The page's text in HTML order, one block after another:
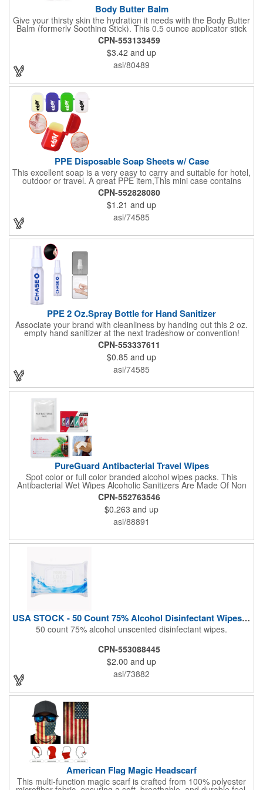
Body Butter Balm
Give your thirsty skin the hydration it needs with the Body Butter
Balm (formerly Soothing Stick). This 0.5 ounce applicator stick
contains jojoba oil and shea butter and other indulgent
ingredients to soften and moisturize. Our unique formula
creates a non-greasy barrier between skin and irritants. Great
for use with sports equipment, PPE and wherever the skin is
exposed to rubbing and irritation. White applicator. Add your
message to customize.
CPN-553133459
$3.42 and up
asi/80489
PPE Disposable Soap Sheets w/ Case
This excellent soap is a very easy to carry and suitable for hotel,
outdoor or travel. A great PPE item,This mini case contains
15pcs disposable soap sheets, keep your hand clean all the
time. Come with a light lemon scent. It will give you and your
family the most intimate protection. Paper soap is small and
easy to carry, a small piece of paper soap tablets can wash their
hands, water can be completely dissolved, decontamination,
CPN-552828080
$1.21 and up
asi/74585
PPE 2 Oz.Spray Bottle for Hand Sanitizer
Associate your brand with cleanliness by handing out this 2 oz.
empty hand sanitizer at the next tradeshow or convention!
Perfect for the distribution of hand sanitizer, alcohol, disinfectant
fluid, toning lotion, fungicide,etc. Easy to carry, compact bottle,
spring-loaded button, especially suitable for sub-packing liquid
in travel. Measuring: 5 1/8'' x 1 1/4'', can be refillable and
reusable for a long time. Tight seal helps prevents leakage,
provides comfortable everyday use. Sold as an empty bottle no
hand sanitizer inside.
CPN-553337611
$0.85 and up
asi/74585
PureGuard Antibacterial Travel Wipes
Spot color or full color branded alcohol wipes packs. This
Antibacterial Wet Wipes Alcoholic Sanitizers Are Made Of Non
Woven And Cotton, And Contain 70 - 75 Alcohol Which Kills
Most Of The Bacteria From Your Hands. Make Sure To Use
Hand Wipes Or Sanitizers That Contain At Least 70 Alcohol.
Help Your Customers And Employees Stay Safe And Healthy
During These Harsh Times. Ideal For Restaurant, Hotel, Bar,
CPN-552763546
$0.263 and up
asi/88891
USA STOCK - 50 Count 75% Alcohol Disinfectant Wipes (Blank)
50 count 75% alcohol unscented disinfectant wipes.
CPN-553088445
$2.00 and up
asi/73882
American Flag Magic Headscarf
This multi-function magic scarf is crafted from 100% polyester